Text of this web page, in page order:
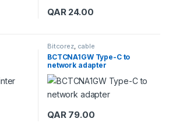
QAR24.00
Bitcorez, cable
BCTCNA1GW Type-C to
network adapter
QAR79.00